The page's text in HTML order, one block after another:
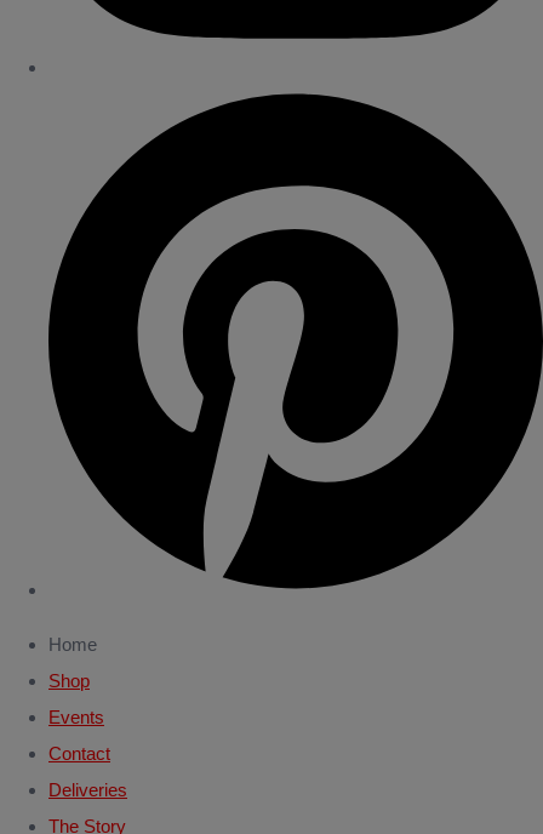
Home
Shop
Events
Contact
Deliveries
The Story